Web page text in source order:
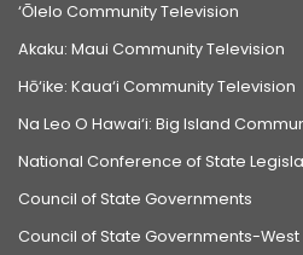
‘Ōlelo Community Television
Akaku: Maui Community Television
Hō‘ike: Kaua‘i Community Television
Na Leo O Hawai‘i: Big Island
National Conference of State
Council of State Governments
Council of State Governments-West